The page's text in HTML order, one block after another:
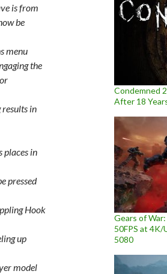
is from
be
menu
the
in
places in
pressed
Hook
up
model
Condemned
After 18
Gears of
50FPS at
5080